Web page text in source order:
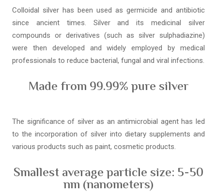
Colloidal silver has been used as germicide and antibiotic
since ancient times. Silver and its medicinal silver
compounds or derivatives (such as silver sulphadiazine)
were then developed and widely employed by medical
professionals to reduce bacterial, fungal and viral infections.
Made from 99.99% pure silver
The significance of silver as an antimicrobial agent has led
to the incorporation of silver into dietary supplements and
various products such as paint, cosmetic products.
Smallest average particle size: 5-50
nm (nanometers)